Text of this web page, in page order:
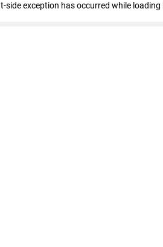
side exception has occurred while loading